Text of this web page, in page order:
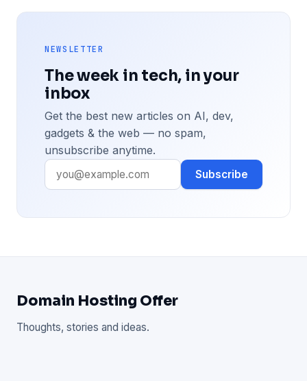
NEWSLETTER
The week in tech, in your
inbox
Get the best new articles on AI, dev,
gadgets & the web — no spam,
unsubscribe anytime.
Subscribe
Domain Hosting Offer
Thoughts, stories and ideas.